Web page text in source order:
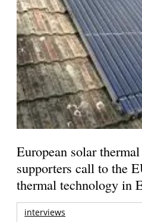
European solar
supporters call to the
thermal technology in
interviews